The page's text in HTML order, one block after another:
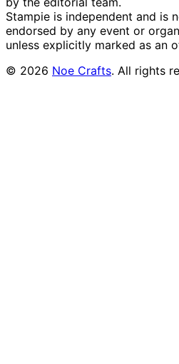
Stampie is independent and is
endorsed by any event or
unless explicitly marked as an
© 2026 Noe Crafts. All rights